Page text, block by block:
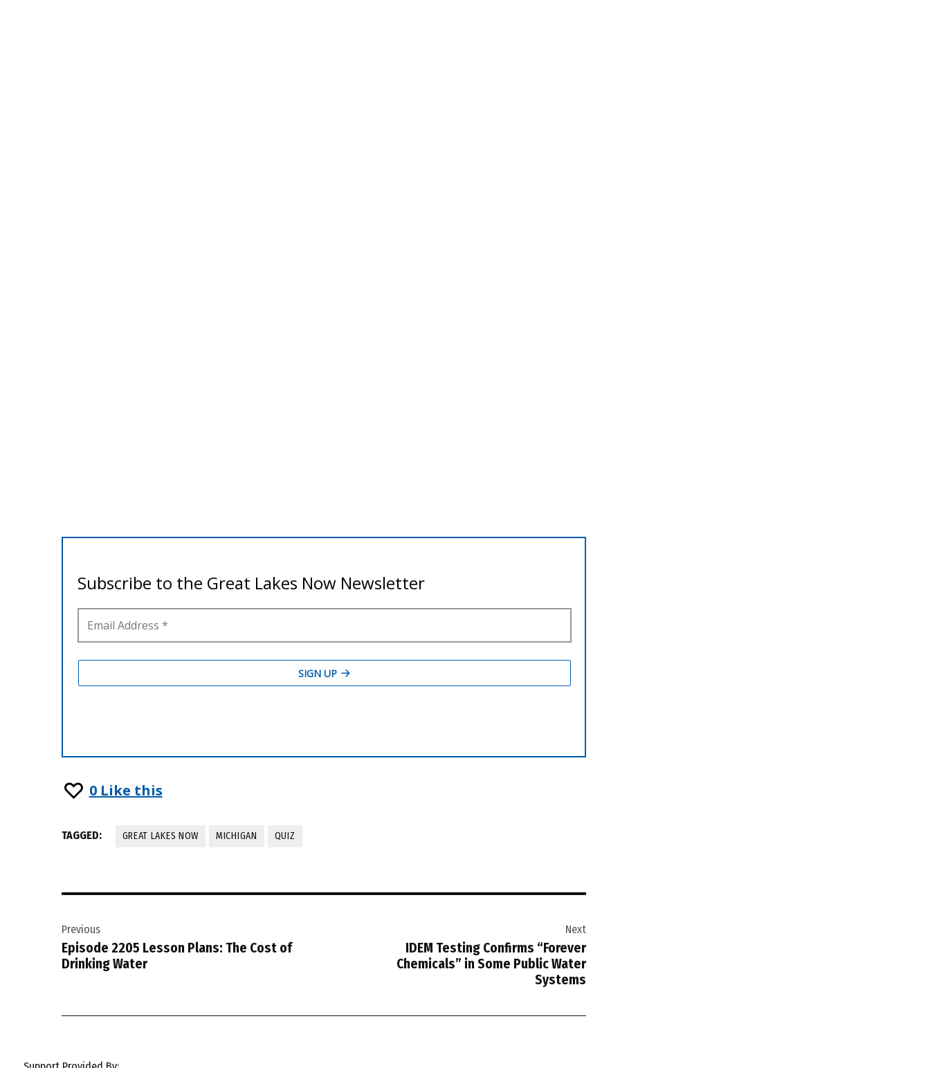
0 Like this
TAGGED: GREAT LAKES NOW MICHIGAN QUIZ
navigation
Previous
Episode 2205 Lesson Plans: The Cost of
Drinking Water
Next
IDEM Testing Confirms “Forever
Chemicals” in Some Public Water
Systems